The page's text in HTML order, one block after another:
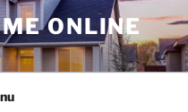
ONLINE